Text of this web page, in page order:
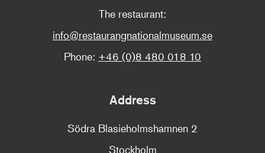
The restaurant:
info@restaurangnationalmuseum.se
Phone: +46 (0)8 480 018 10
Address
Södra Blasieholmshamnen 2
Stockholm